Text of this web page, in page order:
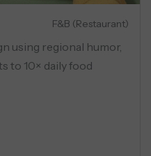
Luxury Apartments
for luxury flats
and USP-
ads.